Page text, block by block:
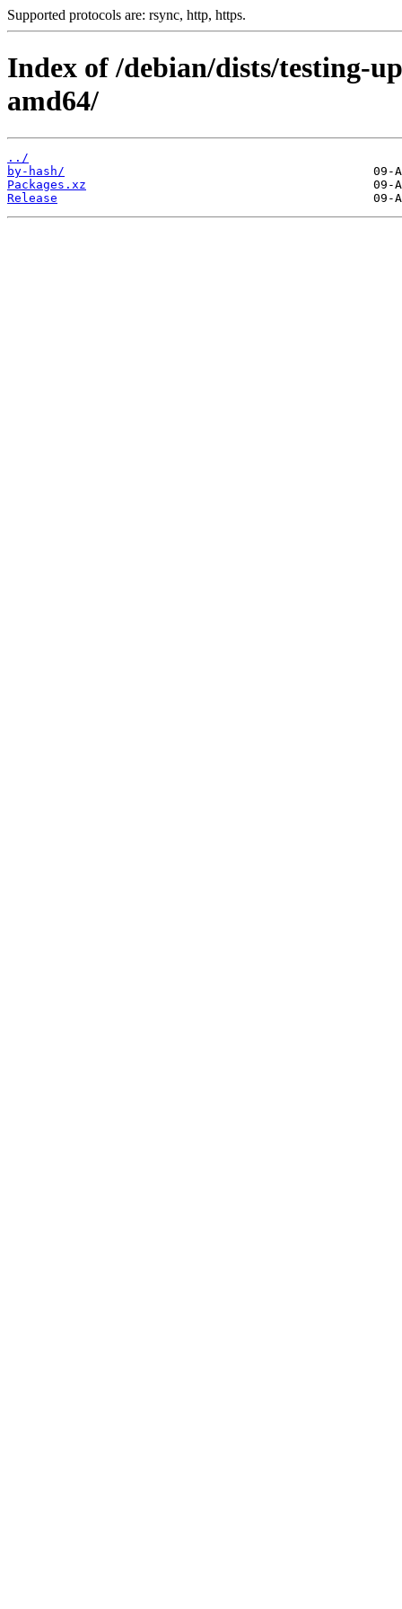
Supported protocols are: rsync, http, https.
Index of /debian/dists/testing-
amd64/
../
by-hash/
Packages.xz
Release